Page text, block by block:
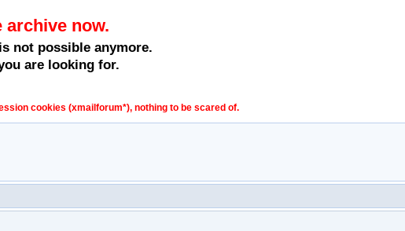
archive now.
not possible anymore.
are looking for.
cookies (xmailforum*), nothing to be scared of.